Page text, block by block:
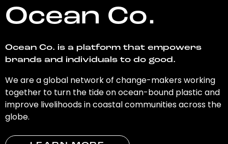
Ocean Co.
Ocean Co. is a platform that empowers
brands and individuals to do good.
We are a global network of change-makers working
together to turn the tide on ocean-bound plastic and
improve livelihoods in coastal communities across the
globe.